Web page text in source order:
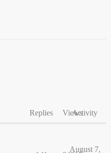
Replies ViewsActivity
August 7,